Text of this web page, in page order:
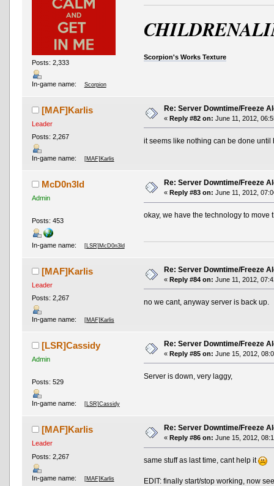
Posts: 2,333
In-game name: Scorpion
Scorpion's Works Texture
[MAF]Karlis
Leader
Posts: 2,267
In-game name: [MAF]Karlis
Re: Server Downtime/Freeze
« Reply #82 on: June 11, 2012,
it seems like nothing can be done
McD0n3ld
Admin
Posts: 453
In-game name: [LSR]McD0n3ld
Re: Server Downtime/Freeze
« Reply #83 on: June 11, 2012,
okay, we have the technology to
[MAF]Karlis
Leader
Posts: 2,267
In-game name: [MAF]Karlis
Re: Server Downtime/Freeze
« Reply #84 on: June 11, 2012,
no we cant, anyway server is back up.
[LSR]Cassidy
Admin
Posts: 529
In-game name: [LSR]Cassidy
Re: Server Downtime/Freeze
« Reply #85 on: June 15, 2012,
Server is down, very laggy,
[MAF]Karlis
Leader
Posts: 2,267
In-game name: [MAF]Karlis
Re: Server Downtime/Freeze
« Reply #86 on: June 15, 2012,
same stuff as last time, cant help it
EDIT: finally start/stop working, now